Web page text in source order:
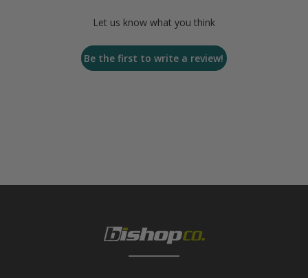
Let us know what you think
Be the first to write a review!